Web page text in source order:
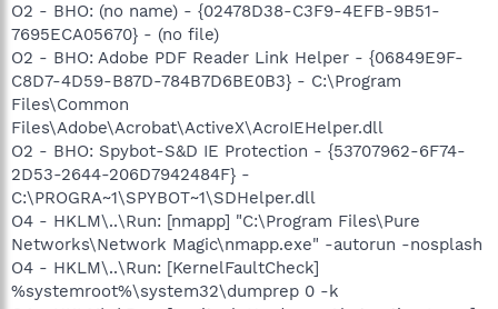
O2 - BHO: (no name) - {02478D38-C3F9-4EFB-9B51-
7695ECA05670} - (no file)
O2 - BHO: Adobe PDF Reader Link Helper - {06849E9F-
C8D7-4D59-B87D-784B7D6BE0B3} - C:\Program
Files\Common
Files\Adobe\Acrobat\ActiveX\AcroIEHelper.dll
O2 - BHO: Spybot-S&D IE Protection - {53707962-6F74-
2D53-2644-206D7942484F} -
C:\PROGRA~1\SPYBOT~1\SDHelper.dll
O4 - HKLM\..\Run: [nmapp] "C:\Program Files\Pure
Networks\Network Magic\nmapp.exe" -autorun -nosplash
O4 - HKLM\..\Run: [KernelFaultCheck]
%systemroot%\system32\dumprep 0 -k